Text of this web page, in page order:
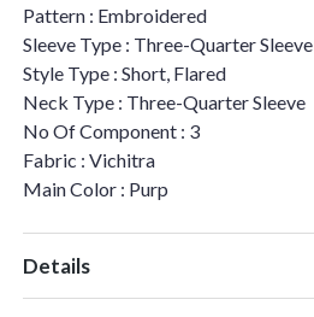
Pattern : Embroidered
Sleeve Type : Three-Quarter Sleeve
Style Type : Short, Flared
Neck Type : Three-Quarter Sleeve
No Of Component : 3
Fabric : Vichitra
Main Color : Purp
Details